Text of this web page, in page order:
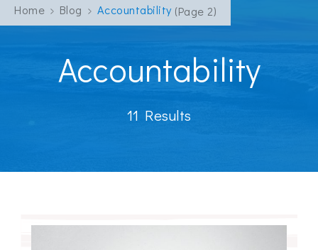
Home Blog Accountability(Page 2)
Accountability
11 Results